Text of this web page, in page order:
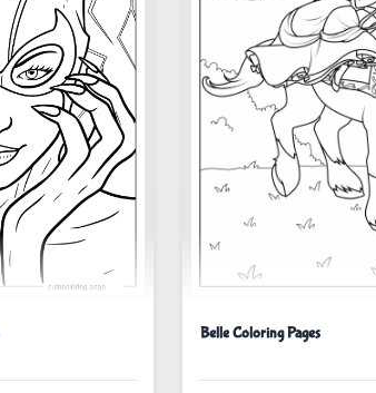
Belle Coloring Pages